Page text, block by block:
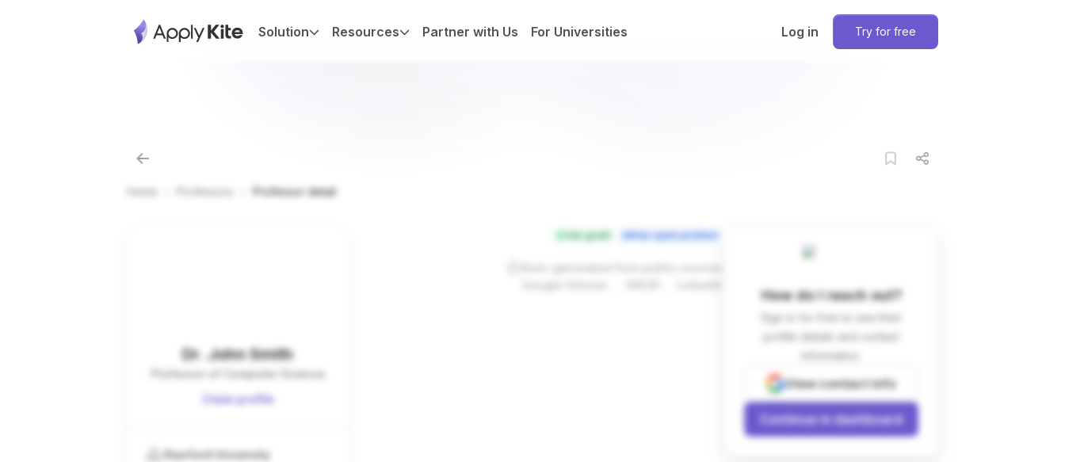
Solution Resources Partner with Us For Universities Log in Try for free
Home Professor detail
Dr. John Smith
Professor of Computer Science
Claim profile
Stanford University
Has grant Has open position
How do I reach out?
Sign in for free to see their
profile details and contact
information.
View contact info
Continue in dashboard